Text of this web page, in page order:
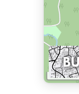
1 km